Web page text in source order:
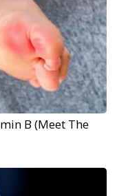
B (Meet The